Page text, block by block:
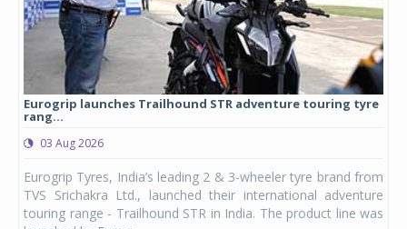
Studds Introduces Raider Youth full-face helmet at Rs
1,175 ...
03 Aug 2026
Studds Accessories announced the launch of the Raider
Youth, a new full-face helmet model built for young riders
and petite adults. Launching first in the Unicolor variant, it